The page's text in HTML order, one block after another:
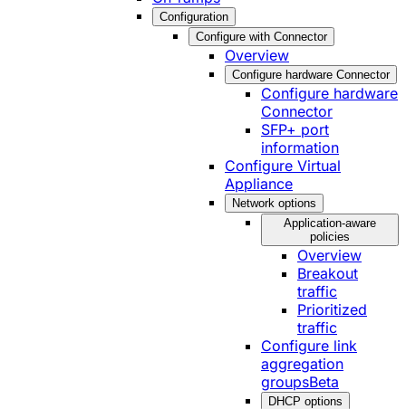
Configuration
Configure with Connector
Overview
Configure hardware Connector
Configure hardware
Connector
SFP+ port
information
Configure Virtual
Appliance
Network options
Application-aware
policies
Overview
Breakout
traffic
Prioritized
traffic
Configure link
aggregation
groupsBeta
DHCP options